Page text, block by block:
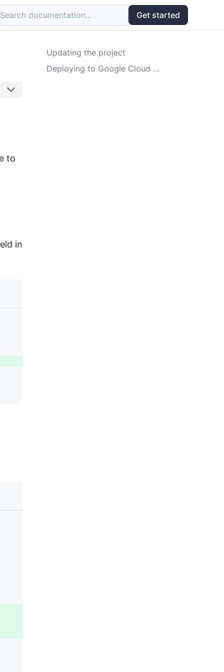
Search documentation... Get started
to
in
Updating the project
Deploying to Google Cloud Platform